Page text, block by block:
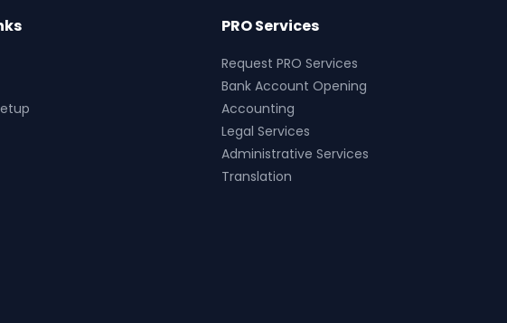
PRO Services
Request PRO Services
Bank Account Opening
Accounting
Legal Services
Administrative Services
Translation